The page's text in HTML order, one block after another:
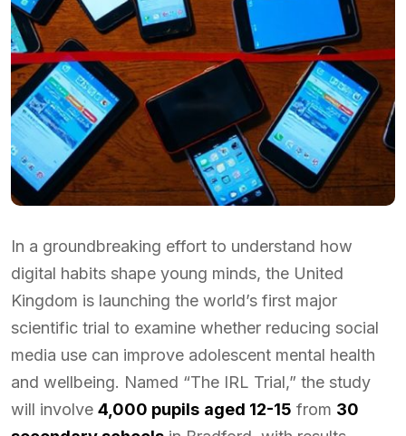
In a groundbreaking effort to understand how
digital habits shape young minds, the United
Kingdom is launching the world’s first major
scientific trial to examine whether reducing social
media use can improve adolescent mental health
and wellbeing. Named “The IRL Trial,” the study
will involve 4,000 pupils aged 12-15 from 30